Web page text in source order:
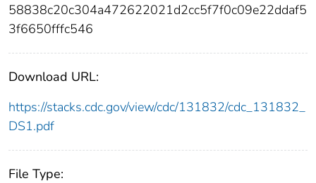
58838c20c304a472622021d2cc5f7f0c09e22ddaf5
3f6650fffc546
Download URL:
https://stacks.cdc.gov/view/cdc/131832/cdc_131832_
DS1.pdf
File Type: